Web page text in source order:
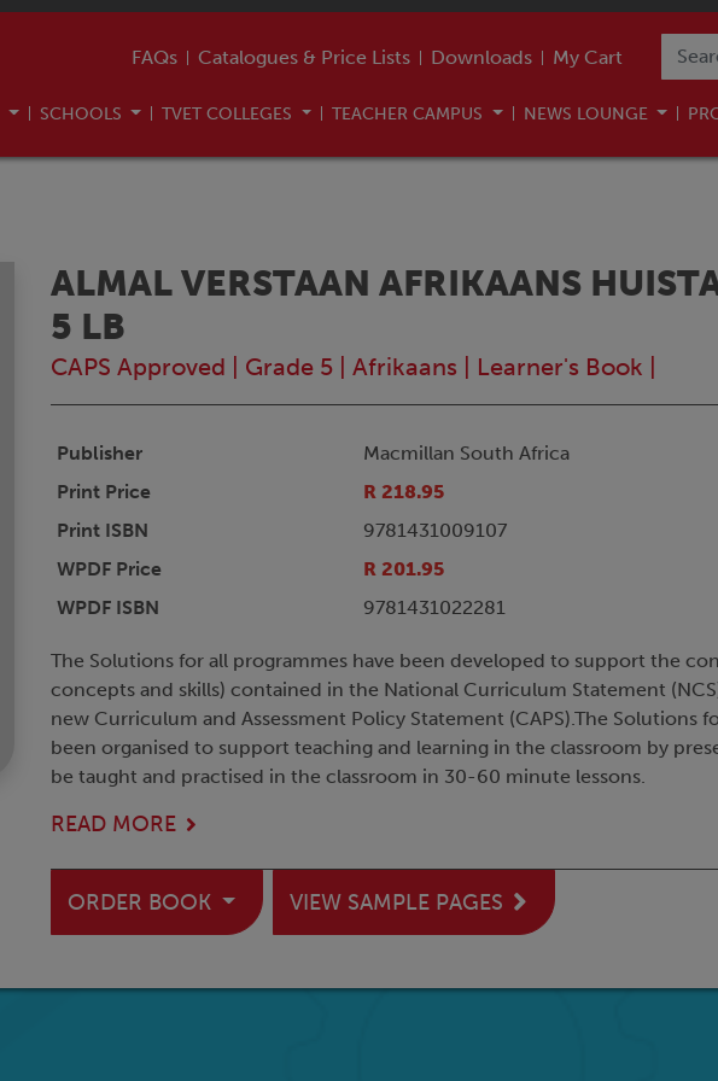
FAQs Catalogues & Price Lists Downloads My Cart
SCHOOLS TVET COLLEGES TEACHER CAMPUS NEWS LOUNGE
ALMAL VERSTAAN AFRIKAANS
5 LB
CAPS Approved Grade 5 Afrikaans Learner's Book
Publisher
Macmillan South Africa
Print Price
R 218.95
Print ISBN
9781431009107
WPDF Price
R 201.95
WPDF ISBN
9781431022281
The Solutions for all programmes have been developed to support the
concepts and skills) contained in the National Curriculum Statement
new Curriculum and Assessment Policy Statement (CAPS).The Solutions
been organised to support teaching and learning in the classroom by
be taught and practised in the classroom in 30-60 minute lessons.
READ MORE
ORDER BOOK VIEW SAMPLE PAGES